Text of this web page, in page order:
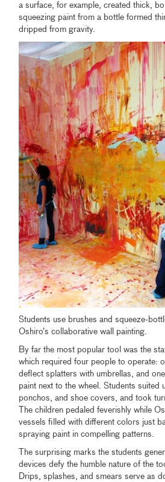
a surface, for example, created thick,
squeezing paint from a bottle formed
dripped from gravity.
Students use brushes and squeeze-
Oshiro’s collaborative wall painting.
By far the most popular tool was the
which required four people to operate:
deflect splatters with umbrellas, and
paint next to the wheel. Students suited
ponchos, and shoe covers, and took
The children pedaled feverishly while
vessels filled with different colors just
spraying paint in compelling patterns.
The surprising marks the students
devices defy the humble nature of the
Drips, splashes, and smears serve as